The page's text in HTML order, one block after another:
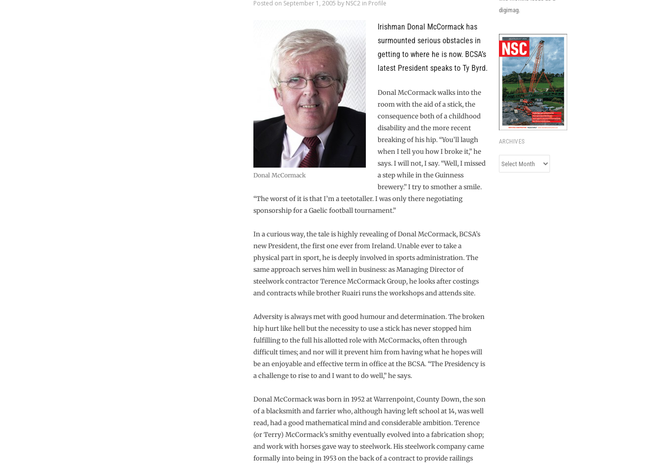
Posted on September 1, 2005 by NSC2 in Profile
Donal McCormack
Irishman Donal McCormack has
surmounted serious obstacles in
getting to where he is now. BCSA’s
latest President speaks to Ty Byrd.
Donal McCormack walks into the
room with the aid of a stick, the
consequence both of a childhood
disability and the more recent
breaking of his hip. “You’ll laugh
when I tell you how I broke it,” he
says. I will not, I say. “Well, I missed
a step while in the Guinness
brewery.” I try to smother a smile.
“The worst of it is that I’m a teetotaller. I was only there negotiating
sponsorship for a Gaelic football tournament.”
In a curious way, the tale is highly revealing of Donal McCormack, BCSA’s
new President, the first one ever from Ireland. Unable ever to take a
physical part in sport, he is deeply involved in sports administration. The
same approach serves him well in business: as Managing Director of
steelwork contractor Terence McCormack Group, he looks after costings
and contracts while brother Ruairi runs the workshops and attends site.
Adversity is always met with good humour and determination. The broken
hip hurt like hell but the necessity to use a stick has never stopped him
fulfilling to the full his allotted role with McCormacks, often through
difficult times; and nor will it prevent him from having what he hopes will
be an enjoyable and effective term in office at the BCSA. “The Presidency is
a challenge to rise to and I want to do well,” he says.
Donal McCormack was born in 1952 at Warrenpoint, County Down, the son
of a blacksmith and farrier who, although having left school at 14, was well
read, had a good mathematical mind and considerable ambition. Terence
(or Terry) McCormack’s smithy eventually evolved into a fabrication shop;
and work with horses gave way to steelwork. His steelwork company came
formally into being in 1953 on the back of a contract to provide railings
digimag.
ARCHIVES
Archives